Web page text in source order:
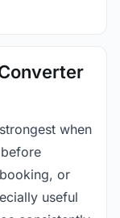
when
or
useful